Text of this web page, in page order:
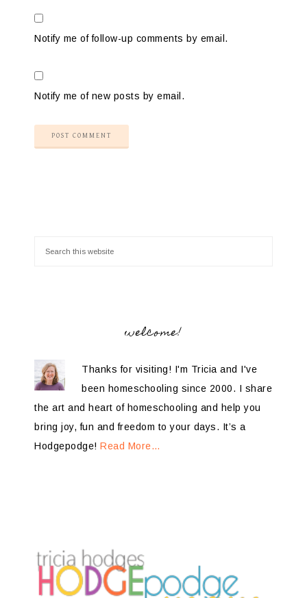
Notify me of follow-up comments by email.
Notify me of new posts by email.
welcome!
Thanks for visiting! I'm Tricia and I've
been homeschooling since 2000. I share
the art and heart of homeschooling and help you
bring joy, fun and freedom to your days. It’s a
Hodgepodge! Read More…